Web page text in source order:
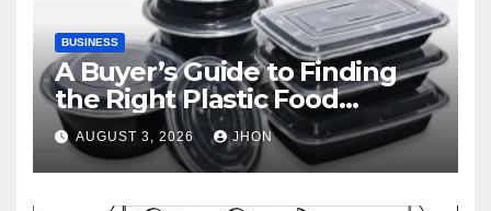
BUSINESS
A Buyer’s Guide to Finding
the Right Plastic Food
Container Supplier
AUGUST 3, 2026 JHON